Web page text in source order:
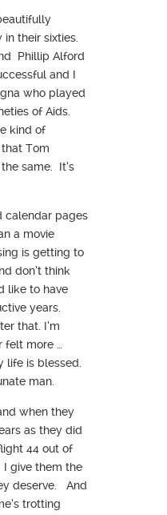
their sixties.
Phillip Alford
and I
who played
of Aids.
kind of
Tom
same. It’s
calendar pages
a movie
is getting to
don’t think
like to have
years.
that. I’m
felt more …
life is blessed.
man.
when they
as they did
44 out of
give them the
deserve. And
trotting